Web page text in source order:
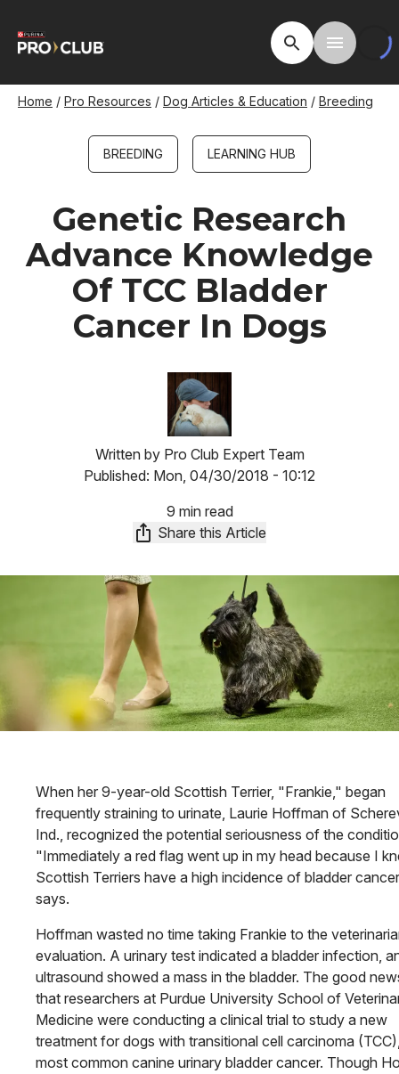
main
Open SiteToggle
Breadcrumb
Home Pro Resources Dog Articles & Education Breeding
BREEDING LEARNING HUB
Genetic Research
Advance Knowledge
Of TCC Bladder
Cancer In Dogs
Image
Published: Mon, 04/30/2018 - 10:12
9 min read
Share this Article
Written by Pro Club Expert Team
When her 9-year-old Scottish Terrier, "Frankie," began
frequently straining to urinate, Laurie Hoffman of
Ind., recognized the potential seriousness of the
"Immediately a red flag went up in my head because I
Scottish Terriers have a high incidence of bladder
says.
Hoffman wasted no time taking Frankie to the
evaluation. A urinary test indicated a bladder infection,
ultrasound showed a mass in the bladder. The good
that researchers at Purdue University School of
Medicine were conducting a clinical trial to study a new
treatment for dogs with transitional cell carcinoma
most common canine urinary bladder cancer. Though